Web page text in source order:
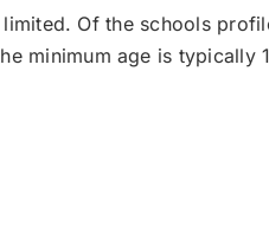
Of the schools
minimum age is typically